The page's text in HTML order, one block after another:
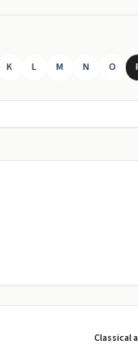
K L M N O
Classical